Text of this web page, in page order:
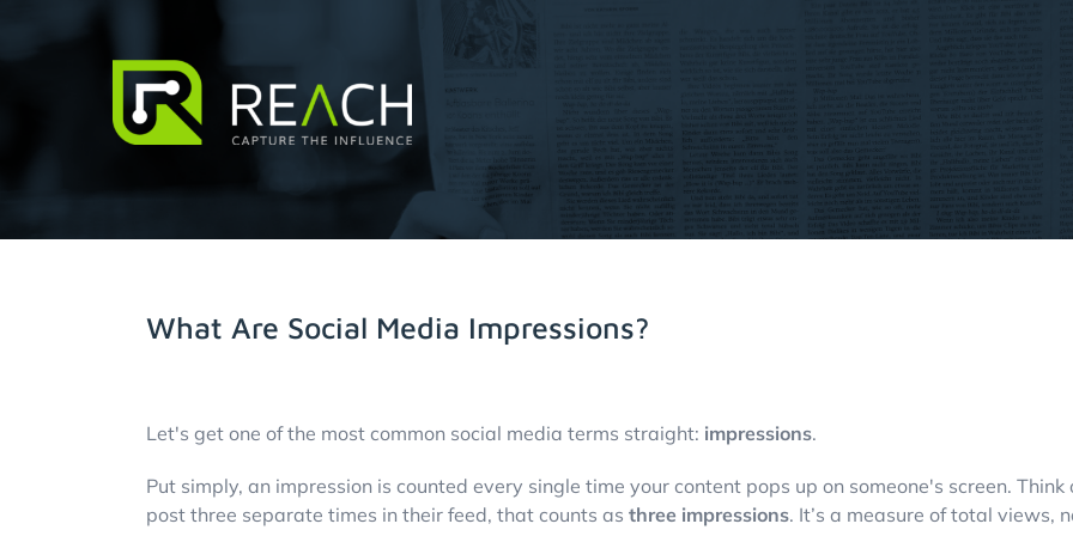
What Are Social Media Impressions?
Larger
Image
Let's get one of the most common social media terms straight: impressions.
Put simply, an impression is counted every single time your content pops up on someone's screen.
post three separate times in their feed, that counts as three impressions. It’s a measure of total views,